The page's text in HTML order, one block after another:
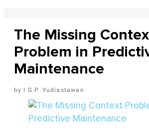
The Missing
Problem in
Maintenance
I G.P. Yudiastawan